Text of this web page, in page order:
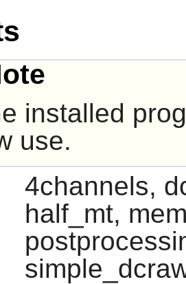
installed
use.
4channels,
half_mt,